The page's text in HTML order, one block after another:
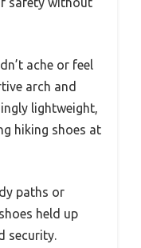
ache or feel
arch and
lightweight,
hiking shoes at
paths or
held up
security.